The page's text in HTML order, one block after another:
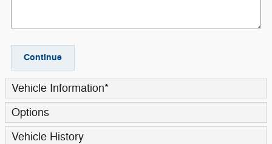
Continue
Vehicle Information*
Options
Vehicle History